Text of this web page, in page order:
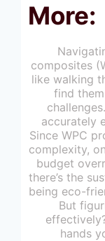
More:
composites
like walking
find
accurately
Since WPC
complexity,
budget
there’s the
being eco-
But
hands